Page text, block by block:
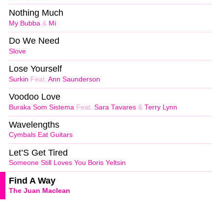
My Bubba & Mi
Nothing Much
Slove
Do We Need
Surkin Feat. Ann Saunderson
Lose Yourself
Buraka Som Sistema Feat. Sara Tavares & Terry Lynn
Voodoo Love
Cymbals Eat Guitars
Wavelengths
Someone Still Loves You Boris Yeltsin
Let’S Get Tired
The Juan Maclean
Find A Way